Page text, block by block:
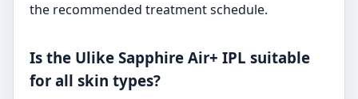
the recommended treatment schedule.
Is the Ulike Sapphire Air+ IPL suitable
for all skin types?